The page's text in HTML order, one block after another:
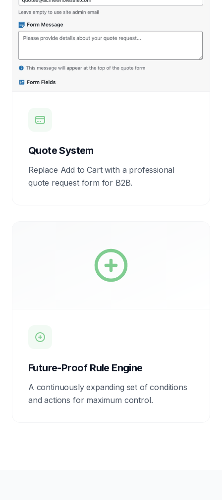
Quote System
Replace Add to Cart with a professional
quote request form for B2B.
Future-Proof Rule Engine
A continuously expanding set of conditions
and actions for maximum control.